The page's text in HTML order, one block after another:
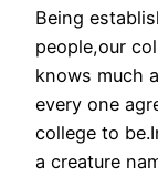
Being
people,our
knows much
every one
college to
a creature